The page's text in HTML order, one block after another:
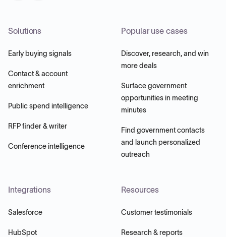
Solutions
Early buying signals
Contact & account
enrichment
Public spend intelligence
RFP finder & writer
Conference intelligence
Popular use cases
Discover, research, and win
more deals
Surface government
opportunities in meeting
minutes
Find government contacts
and launch personalized
outreach
Integrations
Salesforce
HubSpot
Resources
Customer testimonials
Research & reports